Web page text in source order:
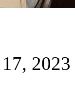
2023